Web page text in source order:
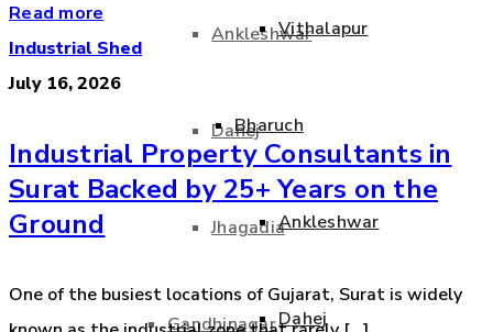
Ankleshwar
Dahej
Jhagadia
Gandhinagar
Vithalapur
Bharuch
Ankleshwar
Dahej
Read more
Industrial Shed
July 16, 2026
Industrial Property Consultants in
Surat Backed by 25+ Years on the
Ground
One of the busiest locations of Gujarat, Surat is widely